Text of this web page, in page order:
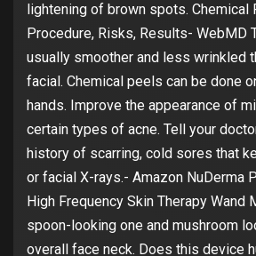
lightening of brown spots. Chemical
Procedure, Risks, Results- WebMD
usually smoother and less wrinkled
facial. Chemical peels can be done
hands. Improve the appearance of
certain types of acne. Tell your
history of scarring, cold sores that
or facial X-rays.- Amazon NuDerma
High Frequency Skin Therapy Wand
spoon-looking one and mushroom
overall face neck. Does this device